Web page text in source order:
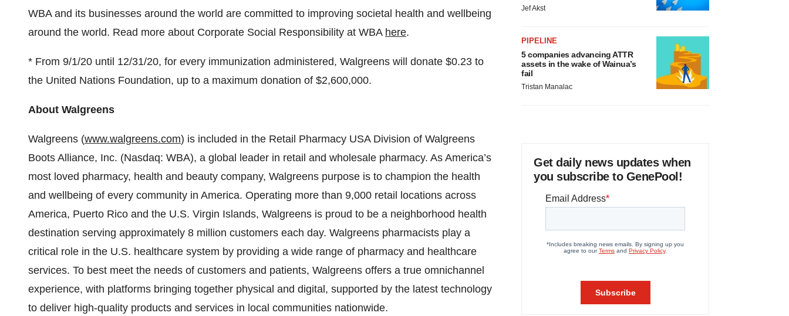
WBA and its businesses around the world are committed to improving societal health and wellbeing
around the world. Read more about Corporate Social Responsibility at WBA here.
* From 9/1/20 until 12/31/20, for every immunization administered, Walgreens will donate $0.23 to
the United Nations Foundation, up to a maximum donation of $2,600,000.
About Walgreens
Walgreens (www.walgreens.com) is included in the Retail Pharmacy USA Division of Walgreens
Boots Alliance, Inc. (Nasdaq: WBA), a global leader in retail and wholesale pharmacy. As America’s
most loved pharmacy, health and beauty company, Walgreens purpose is to champion the health
and wellbeing of every community in America. Operating more than 9,000 retail locations across
America, Puerto Rico and the U.S. Virgin Islands, Walgreens is proud to be a neighborhood health
destination serving approximately 8 million customers each day. Walgreens pharmacists play a
critical role in the U.S. healthcare system by providing a wide range of pharmacy and healthcare
services. To best meet the needs of customers and patients, Walgreens offers a true omnichannel
experience, with platforms bringing together physical and digital, supported by the latest technology
to deliver high-quality products and services in local communities nationwide.
Jef Akst
PIPELINE
5 companies advancing ATTR
assets in the wake of Wainua’s
fail
Tristan Manalac
Get daily news updates when
you subscribe to GenePool!